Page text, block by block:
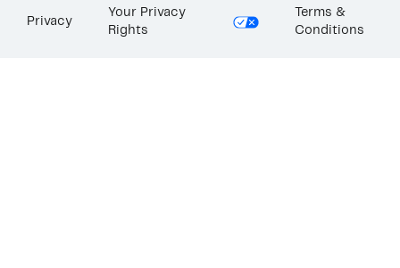
Privacy
Your Privacy
Rights
Terms &
Conditions